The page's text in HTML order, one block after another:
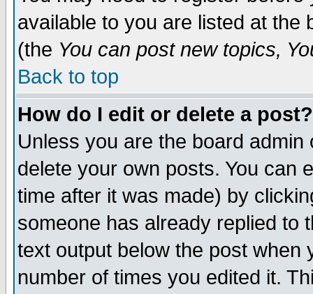
available to you are listed at the
(the You can post new topics,
Back to top
How do I edit or delete a post?
Unless you are the board
delete your own posts. You can
time after it was made) by
someone has already replied to
text output below the post when
number of times you edited it.